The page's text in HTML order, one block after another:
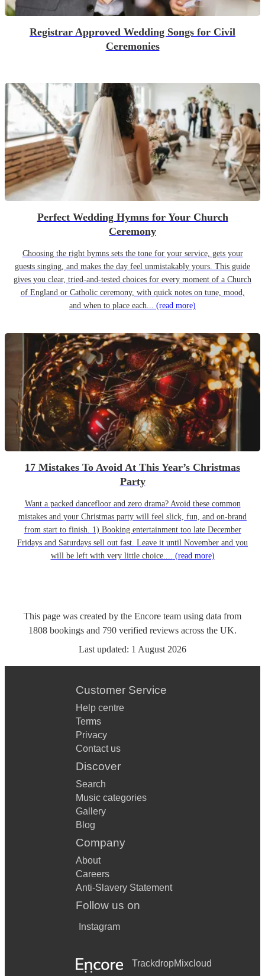
Registrar Approved Wedding Songs for Civil
Ceremonies
Perfect Wedding Hymns for Your Church
Ceremony
Choosing the right hymns sets the tone for your service, gets your
guests singing, and makes the day feel unmistakably yours. This guide
gives you clear, tried-and-tested choices for every moment of a Church
of England or Catholic ceremony, with quick notes on tune, mood,
and when to place each... (read more)
17 Mistakes To Avoid At This Year’s Christmas
Party
Want a packed dancefloor and zero drama? Avoid these common
mistakes and your Christmas party will feel slick, fun, and on-brand
from start to finish. 1) Booking entertainment too late December
Fridays and Saturdays sell out fast. Leave it until November and you
will be left with very little choice.... (read more)
This page was created by the Encore team using data from
1808 bookings and 790 verified reviews across the UK.
Last updated: 1 August 2026
Customer Service
Help centre
Terms
Privacy
Contact us
Discover
Search
Music categories
Gallery
Blog
Company
About
Careers
Anti-Slavery Statement
Follow us on
Instagram
TrackdropMixcloud